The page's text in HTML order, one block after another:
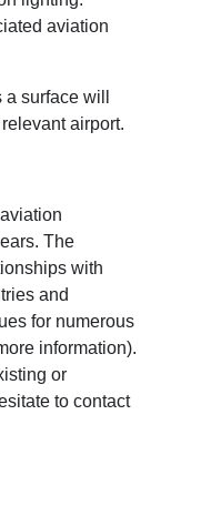
aviation
surface will
airport.
The
with
and
for numerous
information).
or
to contact